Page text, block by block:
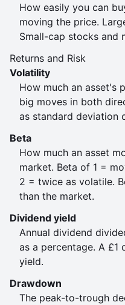
How easily you can
moving the price.
Small-cap stocks and
Returns and Risk
Volatility
How much an asset's
big moves in both
as standard deviation
Beta
How much an asset
market. Beta of 1 =
2 = twice as volatile.
than the market.
Dividend yield
Annual dividend
as a percentage. A £1
yield.
Drawdown
The peak-to-trough